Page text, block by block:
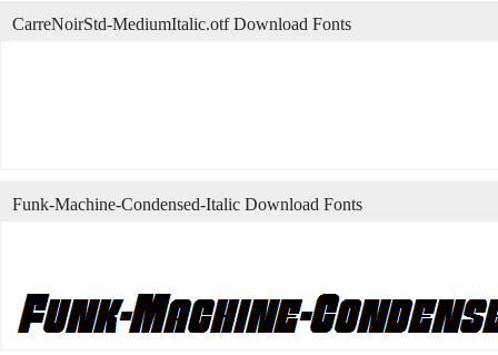
CarreNoirStd-MediumItalic.otf Download Fonts
Funk-Machine-Condensed-Italic Download Fonts